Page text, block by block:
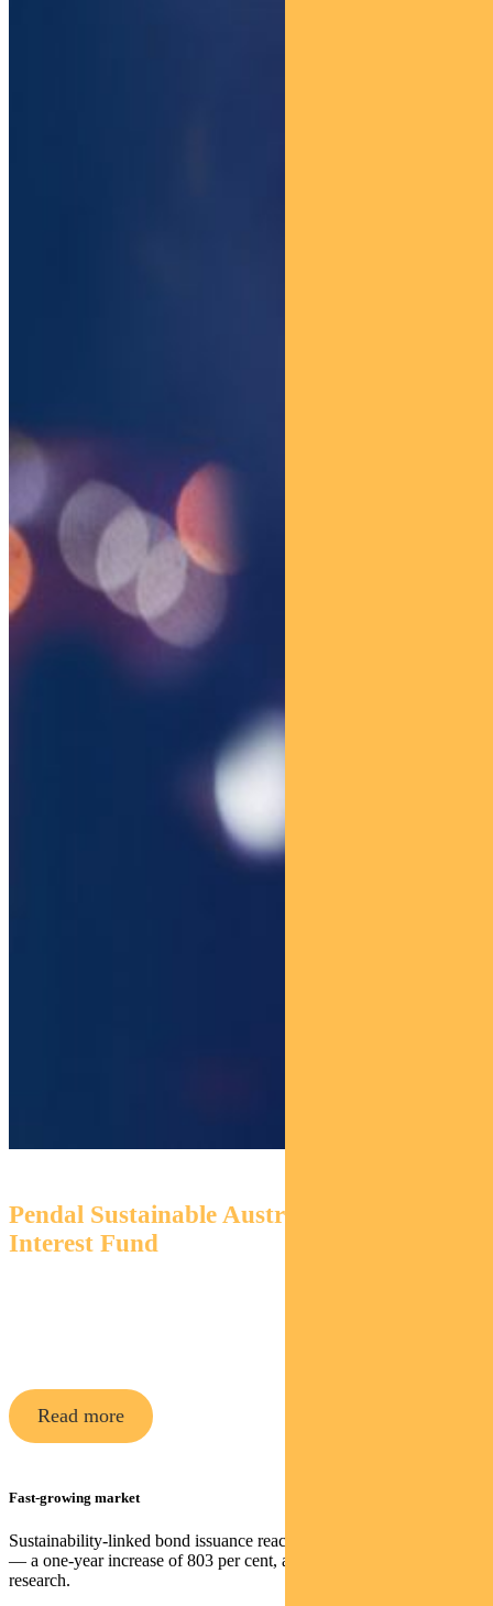
Pendal Sustainable Australian Fixed
Interest Fund
Read more
Fast-growing market
Sustainability-linked bond issuance reached US$103 billion last year
— a one-year increase of 803 per cent, according to World Bank
research.